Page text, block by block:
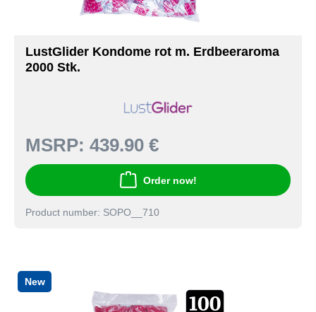
LustGlider Kondome rot m. Erdbeeraroma
2000 Stk.
MSRP: 439.90 €
Order now!
Product number: SOPO__710
New